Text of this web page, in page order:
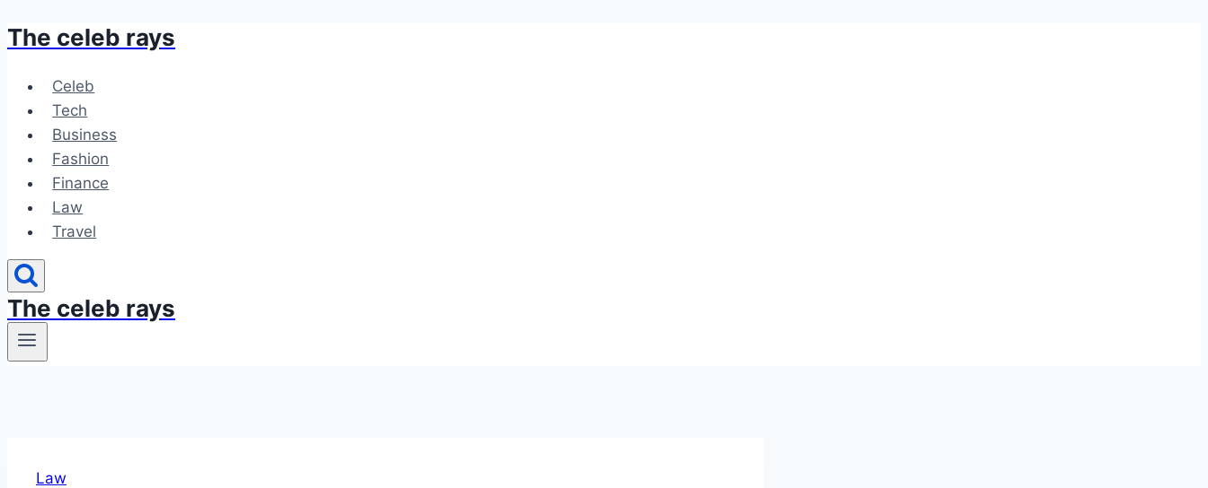
Skip
content
The celeb rays
Celeb
Tech
Business
Fashion
Finance
Law
Travel
The celeb rays
Law